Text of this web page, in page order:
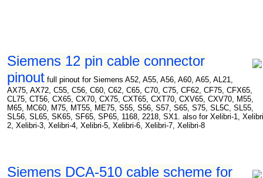
Siemens 12 pin cable connector
pinout full pinout for Siemens A52, A55, A56, A60, A65, AL21,
AX75, AX72, C55, C56, C60, C62, C65, C70, C75, CF62, CF75, CFX65,
CL75, CT56, CX65, CX70, CX75, CXT65, CXT70, CXV65, CXV70, M55,
M65, MC60, M75, MT55, ME75, S55, S56, S57, S65, S75, SL5C, SL55,
SL56, SL65, SK65, SF65, SP65, 1168, 2218, SX1. also for Xelibri-1,
2, Xelibri-3, Xelibri-4, Xelibri-5, Xelibri-6, Xelibri-7, Xelibri-8
Siemens DCA-510 cable scheme for